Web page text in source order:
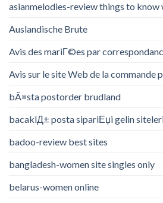
asianmelodies-review things to know
Auslandische Brute
Avis des mariГ©es par
Avis sur le site Web de la commande
bÃ¤sta postorder brudland
bacaklД± posta sipariЕџi gelin
badoo-review best sites
bangladesh-women site singles only
belarus-women online